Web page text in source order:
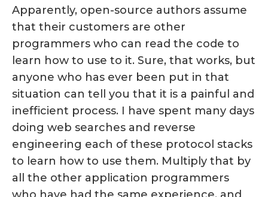
Apparently, open-source authors assume
that their customers are other
programmers who can read the code to
learn how to use to it. Sure, that works, but
anyone who has ever been put in that
situation can tell you that it is a painful and
inefficient process. I have spent many days
doing web searches and reverse
engineering each of these protocol stacks
to learn how to use them. Multiply that by
all the other application programmers